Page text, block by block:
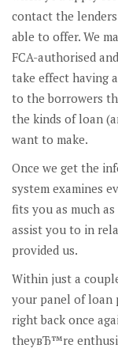
contact the
able to offer. We
FCA-authorised
take effect having
to the borrowers
the kinds of loan
want to make.
Once we get the
system examines
fits you as much
assist you to in
provided us.
Within just a
your panel of loan
right back once
theyвЂ™re